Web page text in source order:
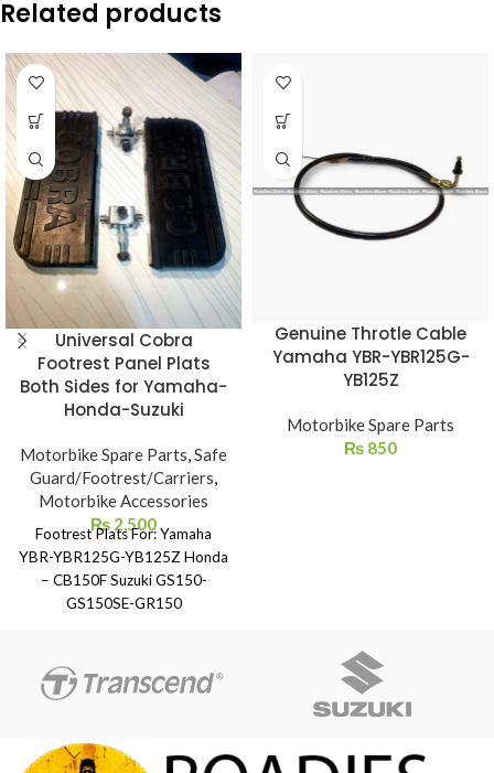
Related products
Universal Cobra
Footrest Panel Plats
Both Sides for Yamaha-
Honda-Suzuki
Motorbike Spare Parts,Safe
Guard/Footrest/Carriers,
Motorbike Accessories
₨ 2,500
Footrest Plats For: Yamaha
YBR-YBR125G-YB125Z Honda
– CB150F Suzuki GS150-
GS150SE-GR150
Genuine Throtle Cable
Yamaha YBR-YBR125G-
YB125Z
Motorbike Spare Parts
₨ 850